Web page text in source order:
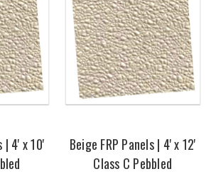
| 4' x 10'
Beige FRP Panels | 4' x 12'
Class C Pebbled